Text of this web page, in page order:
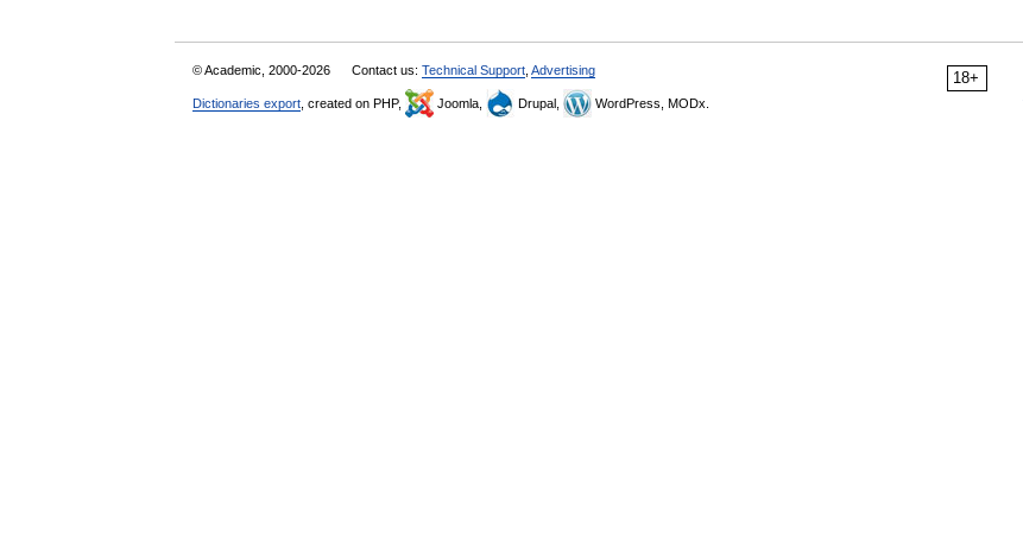
18+
© Academic, 2000-2026 Contact us: Technical Support Advertising
Dictionaries export , created on PHP, Joomla, Drupal, WordPress, MODx.